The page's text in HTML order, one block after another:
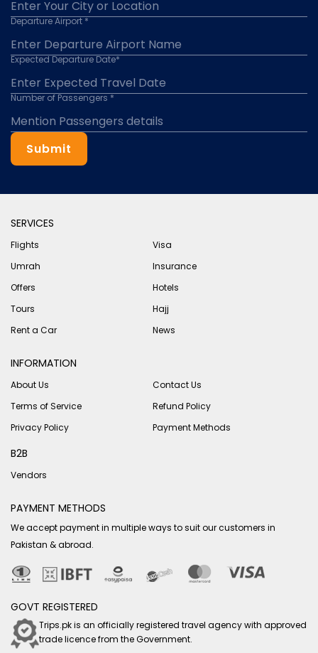
Departure Airport *
Expected Departure Date*
Number of Passengers *
Submit
SERVICES
Flights
Visa
Umrah
Insurance
Offers
Hotels
Tours
Hajj
Rent a Car
News
INFORMATION
About Us
Contact Us
Terms of Service
Refund Policy
Privacy Policy
Payment Methods
B2B
Vendors
PAYMENT METHODS
We accept payment in multiple ways to suit our customers in
Pakistan & abroad.
GOVT REGISTERED
Trips.pk is an officially registered travel agency with approved
trade licence from the Government.